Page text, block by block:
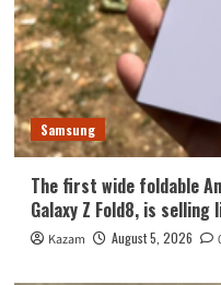
Samsung
The first wide foldable
Galaxy Z Fold8, is
Kazam August 5, 2026